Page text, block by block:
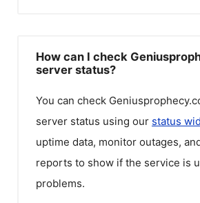
How can I check
server status?
You can check
server status using our status
uptime data, monitor outages,
reports to show if the service is
problems.